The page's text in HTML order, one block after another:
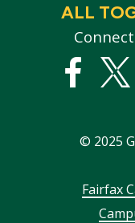
ALL
© 2025
FooterFairfax